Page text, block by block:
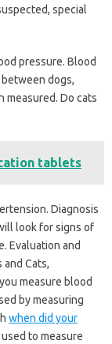
special
pressure. Blood
dogs,
measured. Do cats
tablets
Diagnosis
look for signs of
Evaluation and
Cats,
measure blood
by measuring
when did your
to measure